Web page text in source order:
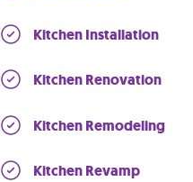
Kitchen Installation
Kitchen Renovation
Kitchen Remodeling
Kitchen Revamp